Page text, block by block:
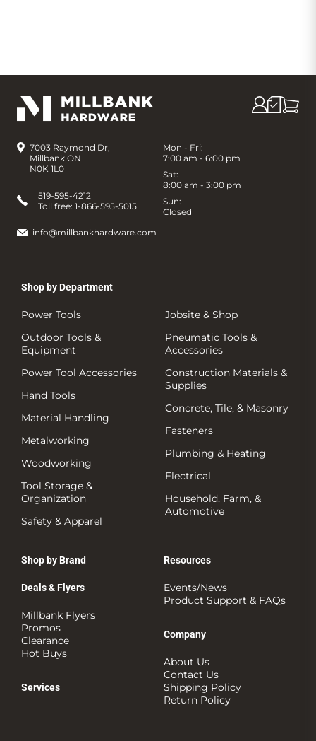
7003 Raymond Dr,
Millbank ON
N0K 1L0
Mon - Fri:
7:00 am - 6:00 pm
Sat:
8:00 am - 3:00 pm
Sun:
Closed
519-595-4212
Toll free: 1-866-595-5015
info@millbankhardware.com
Shop by Department
Power Tools
Outdoor Tools &
Equipment
Power Tool Accessories
Hand Tools
Material Handling
Metalworking
Woodworking
Tool Storage &
Organization
Safety & Apparel
Jobsite & Shop
Pneumatic Tools &
Accessories
Construction Materials &
Supplies
Concrete, Tile, & Masonry
Fasteners
Plumbing & Heating
Electrical
Household, Farm, &
Automotive
Shop by Brand
Deals & Flyers
Millbank Flyers
Promos
Clearance
Hot Buys
Services
Resources
Events/News
Product Support & FAQs
Company
About Us
Contact Us
Shipping Policy
Return Policy